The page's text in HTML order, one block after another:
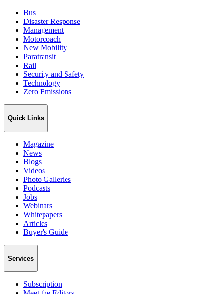
Bus
Disaster Response
Management
Motorcoach
New Mobility
Paratransit
Rail
Security and Safety
Technology
Zero Emissions
Quick Links
Magazine
News
Blogs
Videos
Photo Galleries
Podcasts
Jobs
Webinars
Whitepapers
Articles
Buyer's Guide
Services
Subscription